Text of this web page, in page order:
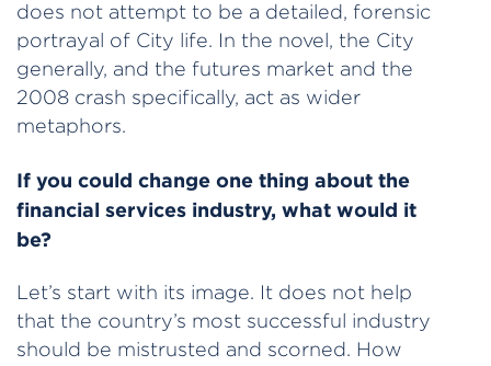
does not attempt to be a detailed, forensic
portrayal of City life. In the novel, the City
generally, and the futures market and the
2008 crash specifically, act as wider
metaphors.
If you could change one thing about the
financial services industry, what would it
be?
Let’s start with its image. It does not help
that the country’s most successful industry
should be mistrusted and scorned. How